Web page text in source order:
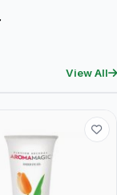
View All